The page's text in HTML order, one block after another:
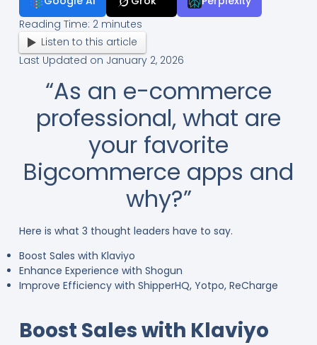
Reading Time: 2 minutes
Listen to this article
Last Updated on January 2, 2026
“As an e-commerce
professional, what are
your favorite
Bigcommerce apps and
why?”
Here is what 3 thought leaders have to say.
Boost Sales with Klaviyo
Enhance Experience with Shogun
Improve Efficiency with ShipperHQ, Yotpo, ReCharge
Boost Sales with Klaviyo